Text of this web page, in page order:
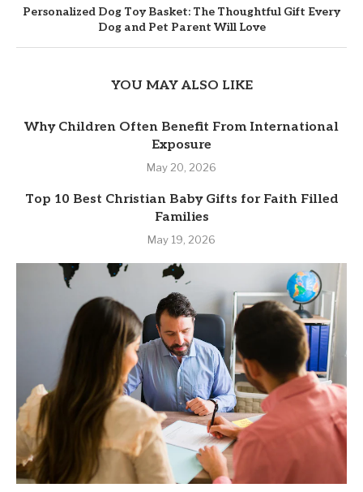
Personalized Dog Toy Basket: The Thoughtful Gift Every
Dog and Pet Parent Will Love
YOU MAY ALSO LIKE
Why Children Often Benefit From International
Exposure
May 20, 2026
Top 10 Best Christian Baby Gifts for Faith Filled
Families
May 19, 2026